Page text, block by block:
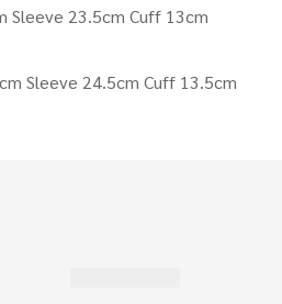
23.5cm Cuff 13cm
Sleeve 24.5cm Cuff 13.5cm